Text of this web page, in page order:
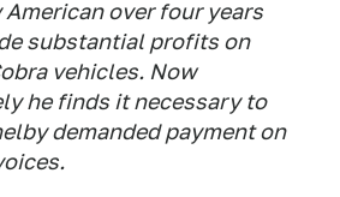
over four years
substantial profits on
vehicles. Now
he finds it necessary to
demanded payment on